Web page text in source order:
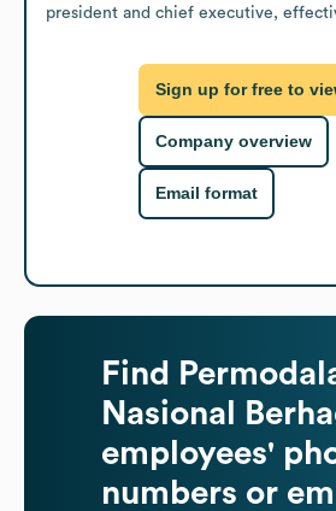
president and chief executive,
Sign up for free to
Company overview
Email format
Find
Nasional
employees'
numbers or